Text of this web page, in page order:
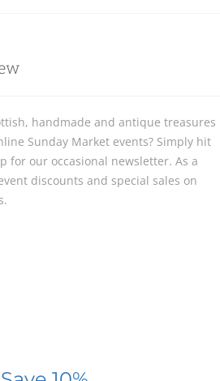
handmade and antique treasures
Sunday Market events? Simply hit
for our occasional newsletter. As a
discounts and special sales on